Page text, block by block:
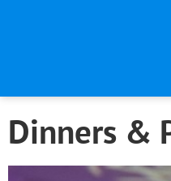
Dinners &